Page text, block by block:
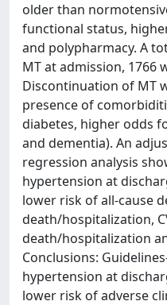
older than
functional status,
and polypharmacy. A
MT at admission, 1766
Discontinuation of MT
presence of
diabetes, higher odds
and dementia). An
regression analysis
hypertension at
lower risk of all-cause
death/hospitalization,
death/hospitalization
Conclusions:
hypertension at
lower risk of adverse